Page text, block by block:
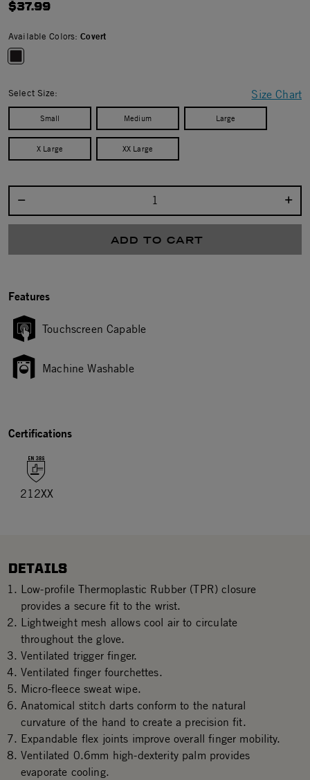
$37.99
Available Colors:Covert
Size Chart
Select Size:
Small Medium Large
X Large XX Large
ADD TO CART
Features
Touchscreen Capable
Machine Washable
Certifications
212XX
DETAILS
Low-profile Thermoplastic Rubber (TPR) closure
provides a secure fit to the wrist.
Lightweight mesh allows cool air to circulate
throughout the glove.
Ventilated trigger finger.
Ventilated finger fourchettes.
Micro-fleece sweat wipe.
Anatomical stitch darts conform to the natural
curvature of the hand to create a precision fit.
Expandable flex joints improve overall finger mobility.
Ventilated 0.6mm high-dexterity palm provides
evaporate cooling.